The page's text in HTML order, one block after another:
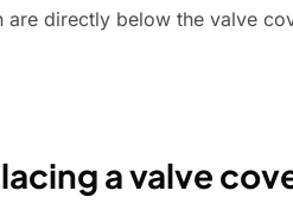
are directly below the valve
a valve